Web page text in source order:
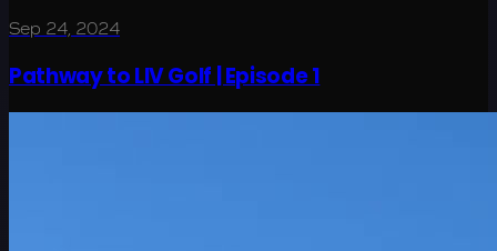
Sep 24, 2024
Pathway to LIV Golf | Episode 1